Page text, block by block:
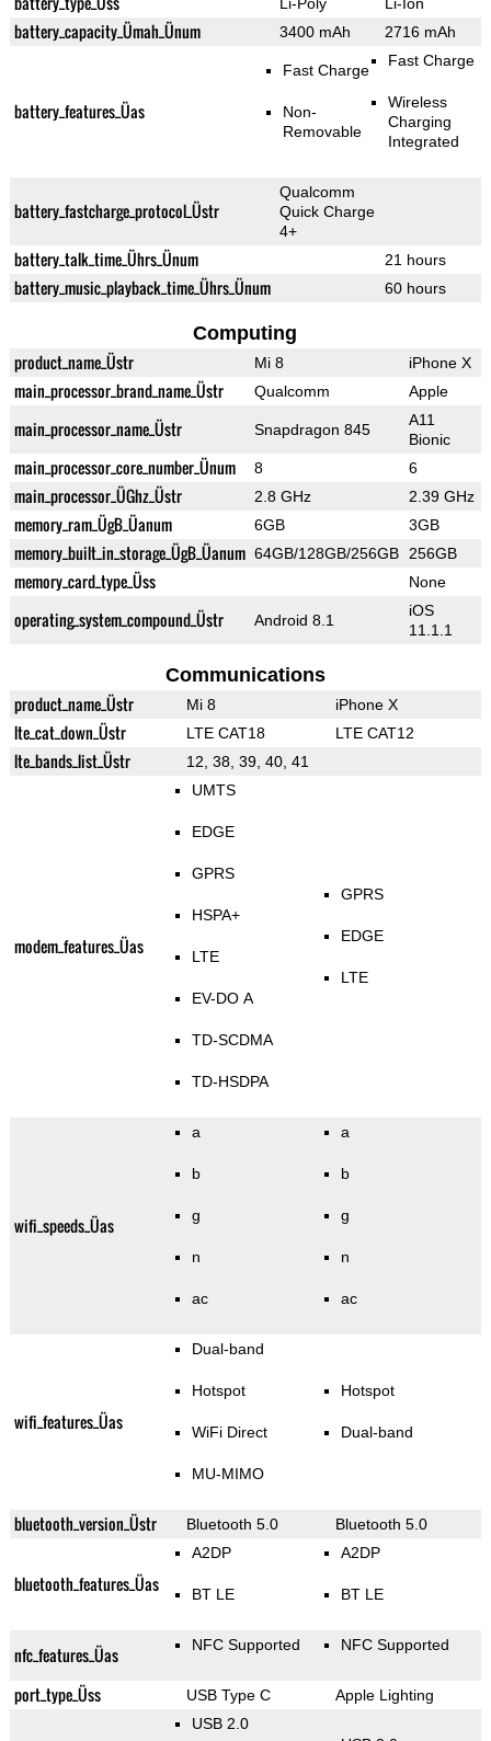
battery_capacity_Ümah_Ünum 3400 mAh 2716 mAh
battery_features_Üas
Fast Charge
Non-
Removable
Fast Charge
Wireless
Charging
Integrated
battery_fastcharge_protocol_Üstr
Qualcomm
Quick Charge
4+
battery_talk_time_Ührs_Ünum 21 hours
battery_music_playback_time_Ührs_Ünum 60 hours
Computing
product_name_Üstr Mi 8 iPhone X
main_processor_brand_name_Üstr Qualcomm Apple
main_processor_name_Üstr Snapdragon 845
A11
Bionic
main_processor_core_number_Ünum 8 6
main_processor_ÜGhz_Üstr 2.8 GHz 2.39 GHz
memory_ram_ÜgB_Üanum 6GB 3GB
memory_built_in_storage_ÜgB_Üanum 64GB/128GB/256GB 256GB
memory_card_type_Üss None
operating_system_compound_Üstr Android 8.1
iOS
11.1.1
Communications
product_name_Üstr Mi 8 iPhone X
lte_cat_down_Üstr LTE CAT18 LTE CAT12
lte_bands_list_Üstr 12, 38, 39, 40, 41
modem_features_Üas
UMTS
EDGE
GPRS
HSPA+
LTE
EV-DO A
TD-SCDMA
TD-HSDPA
GPRS
EDGE
LTE
wifi_speeds_Üas
a
b
g
n
ac
a
b
g
n
ac
wifi_features_Üas
Dual-band
Hotspot
WiFi Direct
MU-MIMO
Hotspot
Dual-band
bluetooth_version_Üstr Bluetooth 5.0 Bluetooth 5.0
bluetooth_features_Üas
A2DP
BT LE
A2DP
BT LE
nfc_features_Üas NFC Supported NFC Supported
port_type_Üss USB Type C
Apple Lighting
USB 2.0